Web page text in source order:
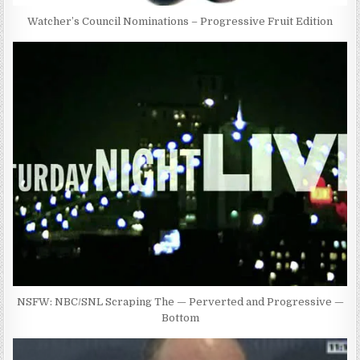
Watcher’s Council Nominations – Progressive Fruit Edition
NSFW: NBC/SNL Scraping The — Perverted and Progressive —
Bottom